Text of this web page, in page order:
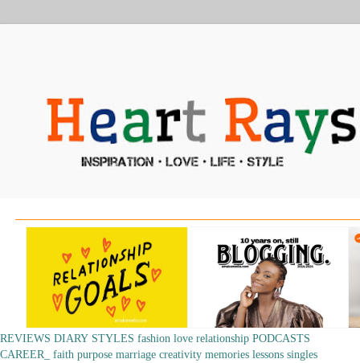
REVIEWS DIARY STYLES fashion love relationship PODCASTS
CAREER_
faith purpose marriage creativity memories lessons singles